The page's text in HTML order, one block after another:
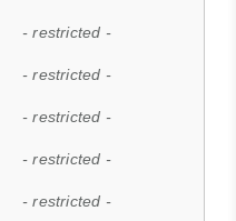
- restricted -
- restricted -
- restricted -
- restricted -
- restricted -